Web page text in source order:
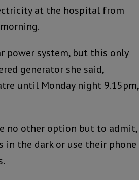
at the hospital from
power system, but this only
generator she said,
until Monday night 9.15pm,
no other option but to admit,
in the dark or use their phone